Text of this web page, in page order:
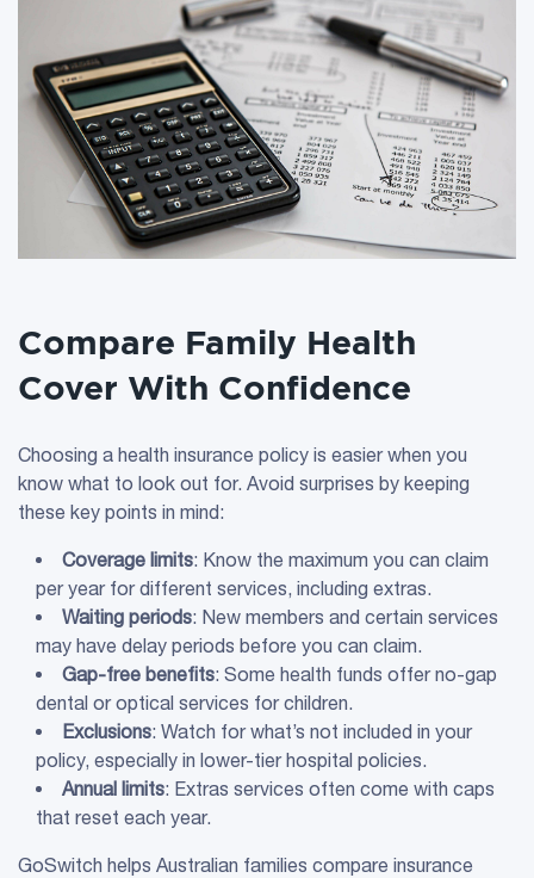
Compare Family Health
Cover With Confidence
Choosing a health insurance policy is easier when you
know what to look out for. Avoid surprises by keeping
these key points in mind:
Coverage limits: Know the maximum you can claim
per year for different services, including extras.
Waiting periods: New members and certain services
may have delay periods before you can claim.
Gap-free benefits: Some health funds offer no-gap
dental or optical services for children.
Exclusions: Watch for what’s not included in your
policy, especially in lower-tier hospital policies.
Annual limits: Extras services often come with caps
that reset each year.
GoSwitch helps Australian families compare insurance